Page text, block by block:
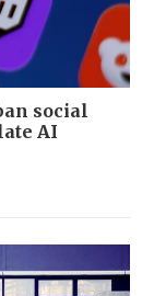
social
AI